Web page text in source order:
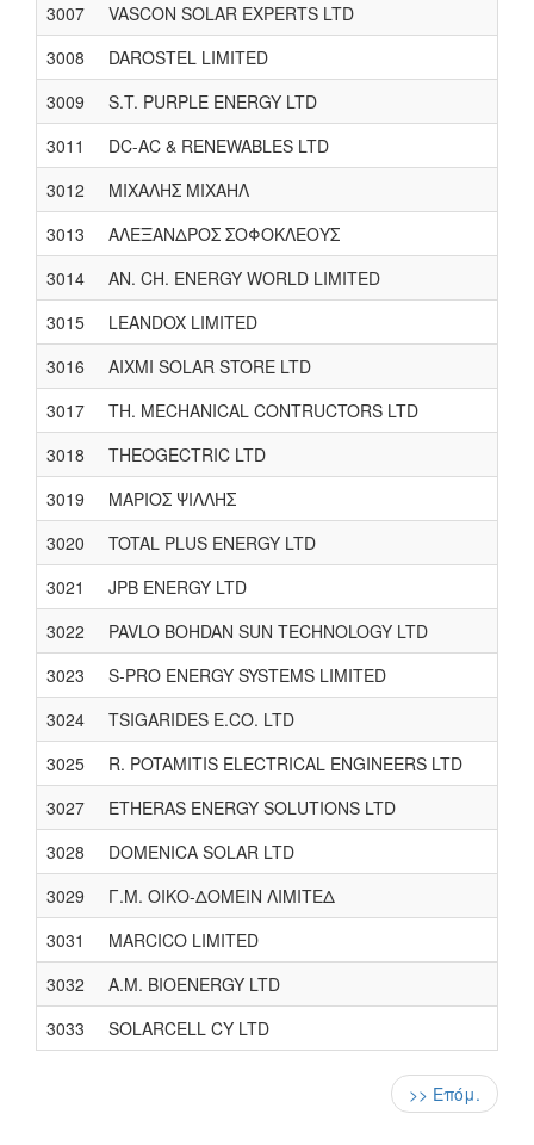
3007
VASCON SOLAR EXPERTS LTD
3008
DAROSTEL LIMITED
3009
S.T. PURPLE ENERGY LTD
3011
DC-AC & RENEWABLES LTD
3012
ΜΙΧΑΛΗΣ ΜΙΧΑΗΛ
3013
ΑΛΕΞΑΝΔΡΟΣ ΣΟΦΟΚΛΕΟΥΣ
3014
AN. CH. ENERGY WORLD LIMITED
3015
LEANDOX LIMITED
3016
AIXMI SOLAR STORE LTD
3017
TH. MECHANICAL CONTRUCTORS LTD
3018
THEOGECTRIC LTD
3019
ΜΑΡΙΟΣ ΨΙΛΛΗΣ
3020
TOTAL PLUS ENERGY LTD
3021
JPB ENERGY LTD
3022
PAVLO BOHDAN SUN TECHNOLOGY LTD
3023
S-PRO ENERGY SYSTEMS LIMITED
3024
TSIGARIDES E.CO. LTD
3025
R. POTAMITIS ELECTRICAL ENGINEERS LTD
3027
ETHERAS ENERGY SOLUTIONS LTD
3028
DOMENICA SOLAR LTD
3029
Γ.Μ. ΟΙΚΟ-ΔΟΜΕΙΝ ΛΙΜΙΤΕΔ
3031
MARCICO LIMITED
3032
A.M. BIOENERGY LTD
3033
SOLARCELL CY LTD
Next
page
>> Επόμ.